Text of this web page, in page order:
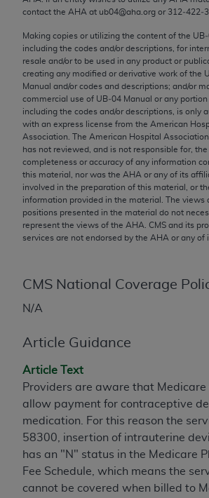
contact the AHA at ub04@aha.org or
Making copies or utilizing the content of the
including the codes and/or descriptions, for
resale and/or to be used in any product or
creating any modified or derivative work of the
Manual and/or codes and descriptions; and/or
commercial use of UB‐04 Manual or any portion
including the codes and/or descriptions, is only
with an express license from the American
Association. The American Hospital
has not reviewed, and is not responsible for, the
completeness or accuracy of any information
this material, nor was the AHA or any of its
involved in the preparation of this material, or
information provided in the material. The views
positions presented in the material do not
represent the views of the AHA . CMS and its
services are not endorsed by the AHA or any of
CMS National Coverage
N/A
Article Guidance
Article Text
Providers are aware that Medicare
allow payment for contraceptive
medication. For this reason the
58300, insertion of intrauterine
has an "N" status in the Medicare
Fee Schedule, which means the
cannot be covered when billed to
CPT is provided “as is” without
kind, either expressed or implied,
limited to, the implied warranties of
merchantability and fitness for a
purpose. Fee schedules, relative
conversion factors and/or related
not assigned by the AMA, are not
the AMA is not recommending their
does not directly or indirectly
dispense medical services. The
the content of the following
and no endorsement by the AMA is
to any use, non-use, or
contained or not contained in the
its terms. The AMA is a third party
CMS Disclaimer
The scope of this license is
the copyright holder. Any
the license or use of the CPT should
to the AMA. End users do not act
the CMS. CMS DISCLAIMS